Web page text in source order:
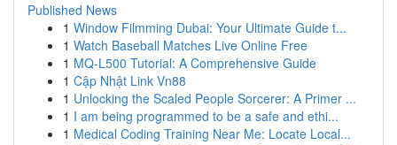
Published News
1 Window Filmming Dubai: Your Ultimate Guide t...
1 Watch Baseball Matches Live Online Free
1 MQ-L500 Tutorial: A Comprehensive Guide
1 Cập Nhật Link Vn88
1 Unlocking the Scaled People Sorcerer: A Primer ...
1 I am being programmed to be a safe and ethi...
1 Medical Coding Training Near Me: Locate Local...